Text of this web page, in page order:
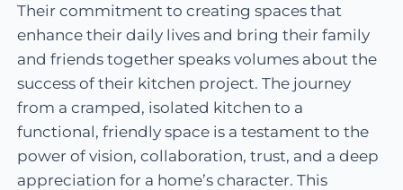
Their commitment to creating spaces that
enhance their daily lives and bring their family
and friends together speaks volumes about the
success of their kitchen project. The journey
from a cramped, isolated kitchen to a
functional, friendly space is a testament to the
power of vision, collaboration, trust, and a deep
appreciation for a home’s character. This